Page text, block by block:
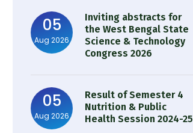
05
Aug 2026
Inviting abstracts for
the West Bengal State
Science & Technology
Congress 2026
05
Aug 2026
Result of Semester 4
Nutrition & Public
Health Session 2024-25